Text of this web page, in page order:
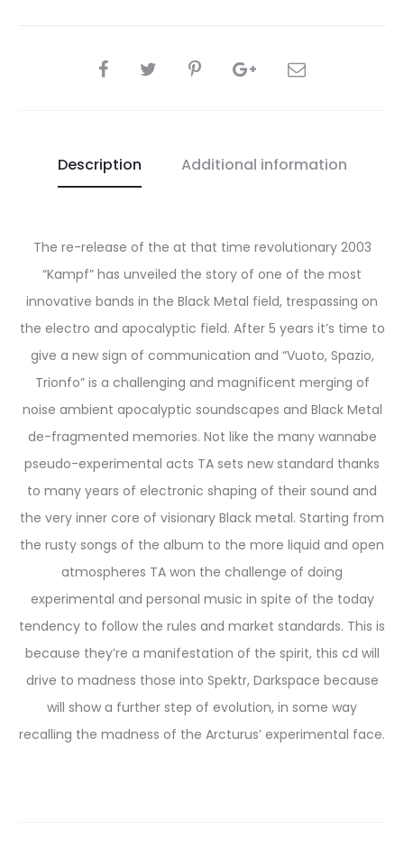
SHARE
Description Additional information
The re-release of the at that time revolutionary 2003
“Kampf” has unveiled the story of one of the most
innovative bands in the Black Metal field, trespassing on
the electro and apocalyptic field. After 5 years it’s time to
give a new sign of communication and “Vuoto, Spazio,
Trionfo” is a challenging and magnificent merging of
noise ambient apocalyptic soundscapes and Black Metal
de-fragmented memories. Not like the many wannabe
pseudo-experimental acts TA sets new standard thanks
to many years of electronic shaping of their sound and
the very inner core of visionary Black metal. Starting from
the rusty songs of the album to the more liquid and open
atmospheres TA won the challenge of doing
experimental and personal music in spite of the today
tendency to follow the rules and market standards. This is
because they’re a manifestation of the spirit, this cd will
drive to madness those into Spektr, Darkspace because
will show a further step of evolution, in some way
recalling the madness of the Arcturus’ experimental face.